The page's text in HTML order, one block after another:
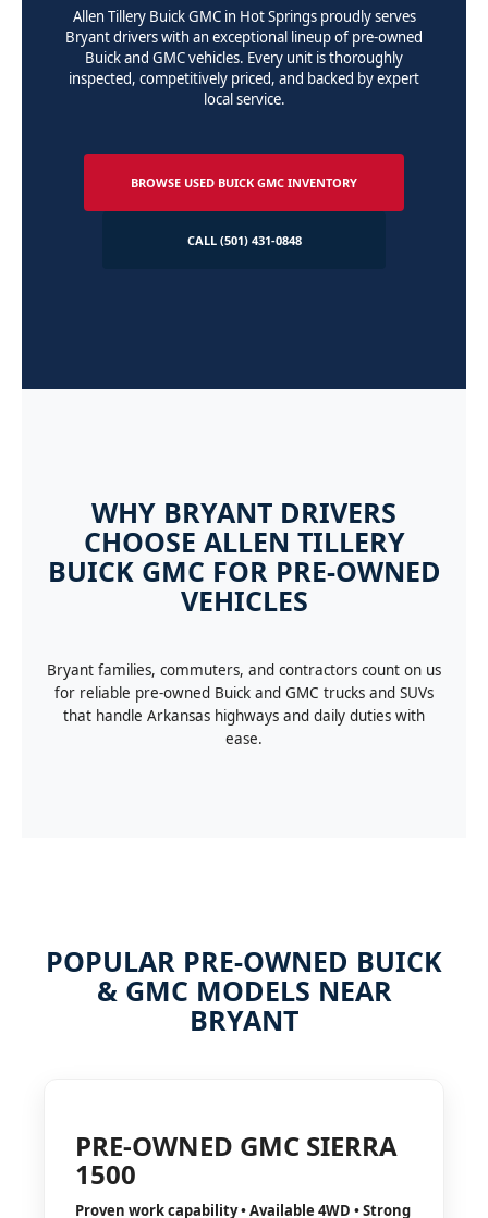
Allen Tillery Buick GMC in Hot Springs proudly serves
Bryant drivers with an exceptional lineup of pre-owned
Buick and GMC vehicles. Every unit is thoroughly
inspected, competitively priced, and backed by expert
local service.
BROWSE USED BUICK GMC INVENTORY
CALL (501) 431-0848
WHY BRYANT DRIVERS
CHOOSE ALLEN TILLERY
BUICK GMC FOR PRE-OWNED
VEHICLES
Bryant families, commuters, and contractors count on us
for reliable pre-owned Buick and GMC trucks and SUVs
that handle Arkansas highways and daily duties with
ease.
POPULAR PRE-OWNED BUICK
& GMC MODELS NEAR
BRYANT
PRE-OWNED GMC SIERRA
1500
Proven work capability • Available 4WD • Strong